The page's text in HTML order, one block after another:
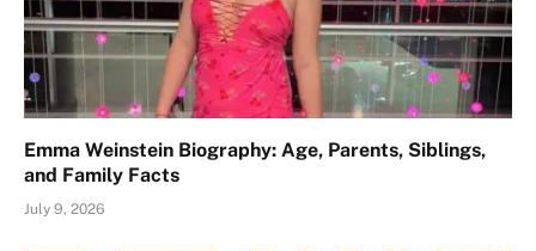
Emma Weinstein Biography: Age, Parents, Siblings,
and Family Facts
July 9, 2026